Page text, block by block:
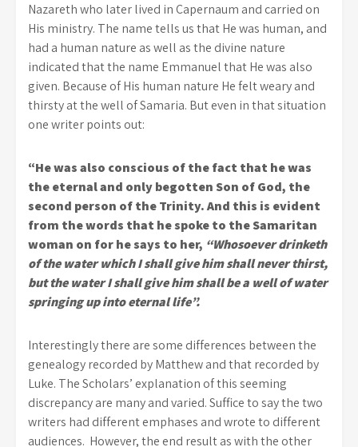
Nazareth who later lived in Capernaum and carried on
His ministry. The name tells us that He was human, and
had a human nature as well as the divine nature
indicated that the name Emmanuel that He was also
given. Because of His human nature He felt weary and
thirsty at the well of Samaria. But even in that situation
one writer points out:
“He was also conscious of the fact that he was
the eternal and only begotten Son of God, the
second person of the Trinity. And this is evident
from the words that he spoke to the Samaritan
woman on for he says to her, “Whosoever drinketh
of the water which I shall give him shall never thirst,
but the water I shall give him shall be a well of water
springing up into eternal life”.
Interestingly there are some differences between the
genealogy recorded by Matthew and that recorded by
Luke. The Scholars’ explanation of this seeming
discrepancy are many and varied. Suffice to say the two
writers had different emphases and wrote to different
audiences. However, the end result as with the other